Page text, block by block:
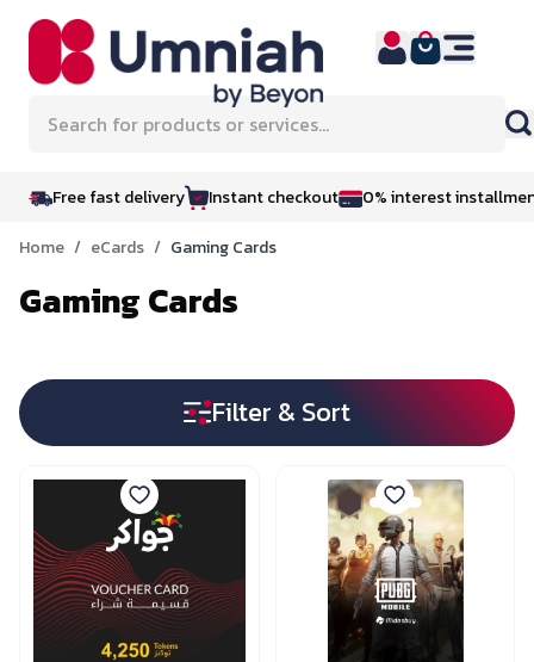
Skip to Content
Search for products or services...
Free fast delivery Instant checkout 0% interest
Home / eCards / Gaming Cards
Gaming Cards
Filter & Sort